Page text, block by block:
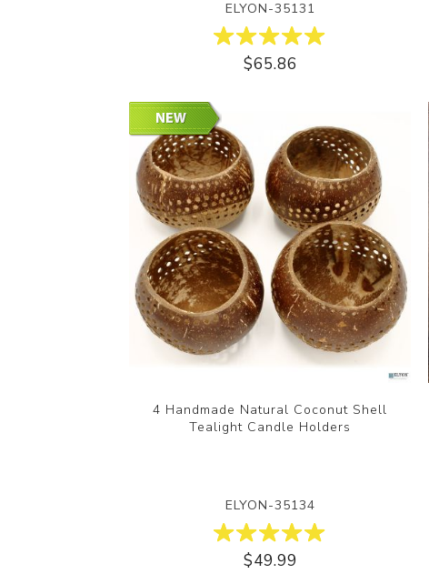
ELYON-35131
$65.86
4 Handmade Natural Coconut Shell
Tealight Candle Holders
ELYON-35134
$49.99